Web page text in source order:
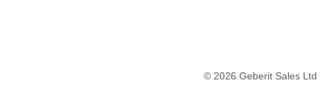
© 2026 Geberit Sales Ltd